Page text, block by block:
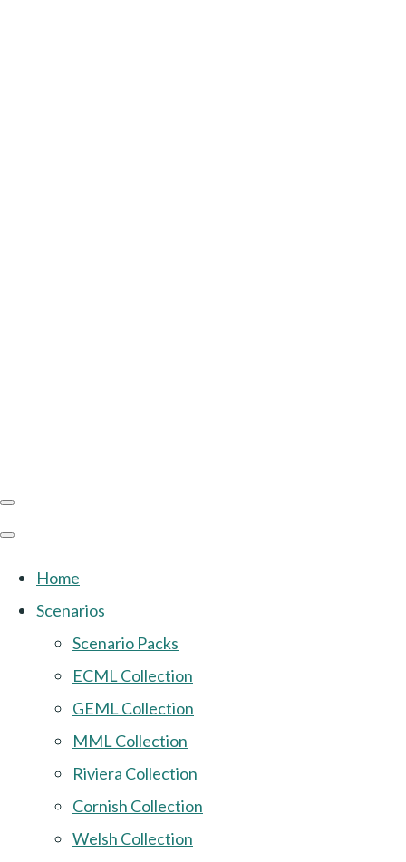
Home
Scenarios
Scenario Packs
ECML Collection
GEML Collection
MML Collection
Riviera Collection
Cornish Collection
Welsh Collection